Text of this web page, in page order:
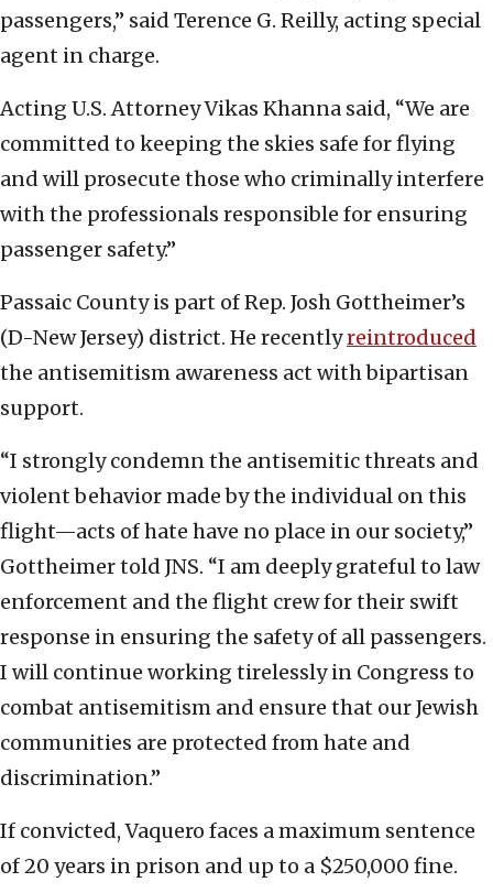
passengers,” said Terence G. Reilly, acting special
agent in charge.
Acting U.S. Attorney Vikas Khanna said, “We are
committed to keeping the skies safe for flying
and will prosecute those who criminally interfere
with the professionals responsible for ensuring
passenger safety.”
Passaic County is part of Rep. Josh Gottheimer’s
(D-New Jersey) district. He recentlyreintroduced
the antisemitism awareness act with bipartisan
support.
“I strongly condemn the antisemitic threats and
violent behavior made by the individual on this
flight—acts of hate have no place in our society,”
Gottheimer told JNS. “I am deeply grateful to law
enforcement and the flight crew for their swift
response in ensuring the safety of all passengers.
I will continue working tirelessly in Congress to
combat antisemitism and ensure that our Jewish
communities are protected from hate and
discrimination.”
If convicted, Vaquero faces a maximum sentence
of 20 years in prison and up to a $250,000 fine.